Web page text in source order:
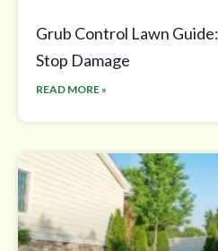
Grub Control Lawn
Stop Damage
READ MORE »